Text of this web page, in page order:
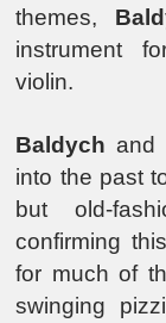
themes,
instrument
violin.
Baldychand
into the past
but old-
confirming
for much of
swinging